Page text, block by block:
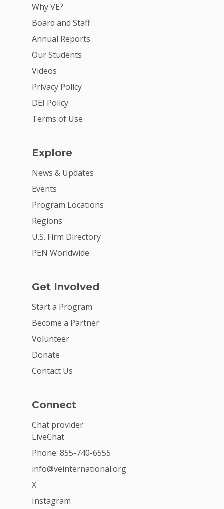
Why VE?
Board and Staff
Annual Reports
Our Students
Videos
Privacy Policy
DEI Policy
Terms of Use
Explore
News & Updates
Events
Program Locations
Regions
U.S. Firm Directory
PEN Worldwide
Get Involved
Start a Program
Become a Partner
Volunteer
Donate
Contact Us
Connect
Chat provider:
LiveChat
Phone: 855-740-6555
info@veinternational.org
X
Instagram